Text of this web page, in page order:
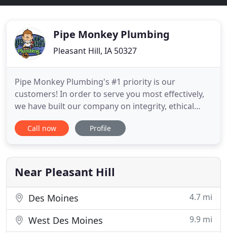
Pipe Monkey Plumbing
Pleasant Hill, IA 50327
Pipe Monkey Plumbing's #1 priority is our
customers! In order to serve you most effectively,
we have built our company on integrity, ethical
practice, and the importance of each and every
person who contacts Pipe Monkey Plumbing. Our
reliable service. Our technicians are drug-tested
and background checked
Call now Profile
Near Pleasant Hill
Des Moines 4.7 mi
West Des Moines 9.9 mi